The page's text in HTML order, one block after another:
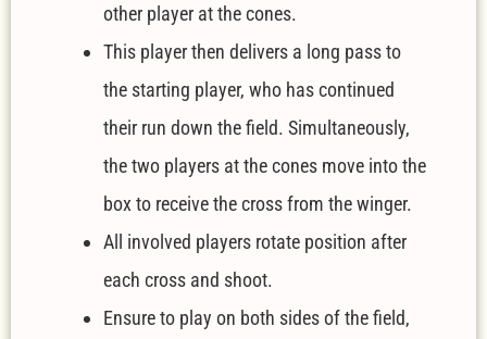
other player at the cones.
This player then delivers a long pass to
the starting player, who has continued
their run down the field. Simultaneously,
the two players at the cones move into the
box to receive the cross from the winger.
All involved players rotate position after
each cross and shoot.
Ensure to play on both sides of the field,